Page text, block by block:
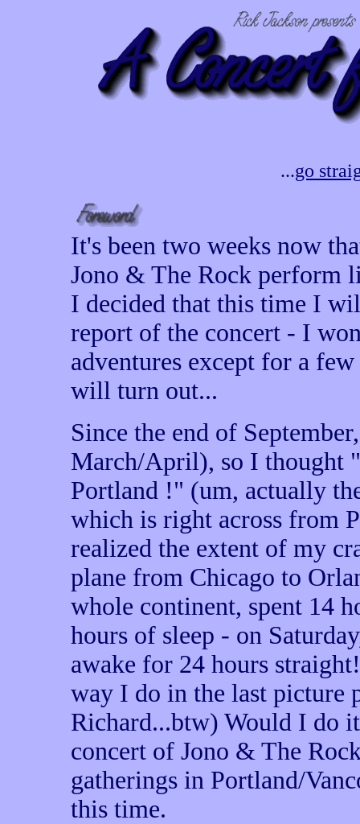
...go
It's been two weeks now
Jono & The Rock perform
I decided that this time I
report of the concert - I
adventures except for a
will turn out...
Since the end of
March/April), so I thought
Portland !" (um, actually
which is right across from
realized the extent of my
plane from Chicago to
whole continent, spent 14
hours of sleep - on
awake for 24 hours
way I do in the last picture
Richard...btw) Would I do
concert of Jono & The
gatherings in Portland/
this time.